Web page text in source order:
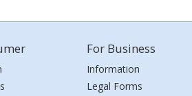
For Business
Information
Legal Forms